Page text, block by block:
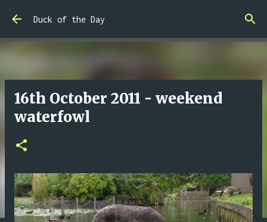
Skip to main content
Duck of the Day
16th October 2011 - weekend
waterfowl